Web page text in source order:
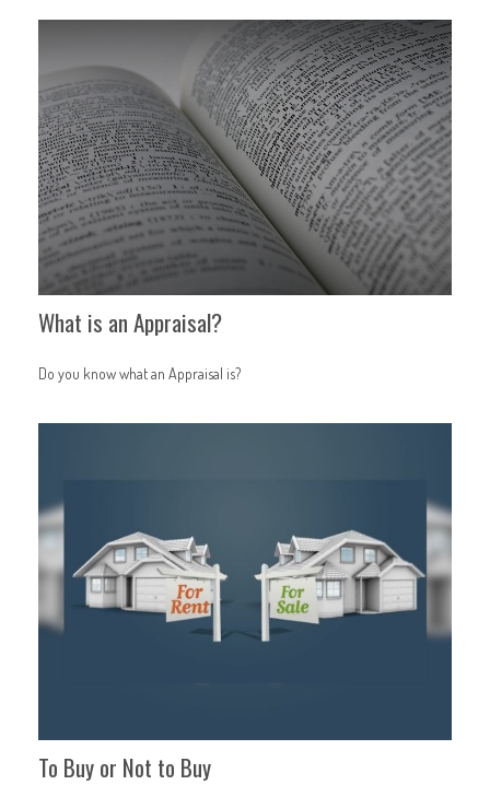
What is an Appraisal?
Do you know what an Appraisal is?
To Buy or Not to Buy